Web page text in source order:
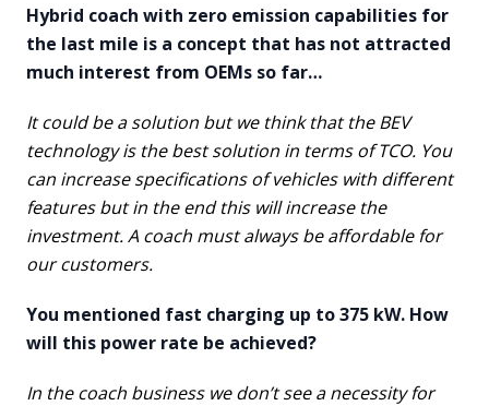
Hybrid coach with zero emission capabilities for
the last mile is a concept that has not attracted
much interest from OEMs so far…
It could be a solution but we think that the BEV
technology is the best solution in terms of TCO. You
can increase specifications of vehicles with different
features but in the end this will increase the
investment. A coach must always be affordable for
our customers.
You mentioned fast charging up to 375 kW. How
will this power rate be achieved?
In the coach business we don’t see a necessity for